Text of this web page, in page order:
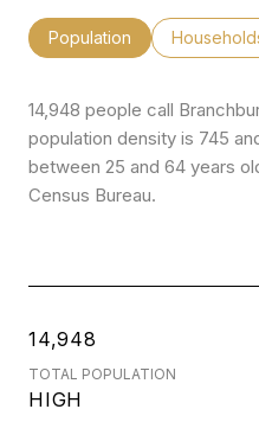
Population
14,948 people call
population density is 745
between 25 and 64 years
Census Bureau.
14,948
TOTAL POPULATION
HIGH